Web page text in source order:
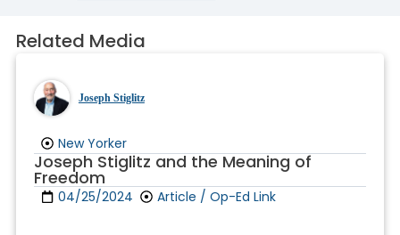
Related Media
Joseph Stiglitz
New Yorker
Joseph Stiglitz and the Meaning of
Freedom
04/25/2024 Article / Op-Ed Link